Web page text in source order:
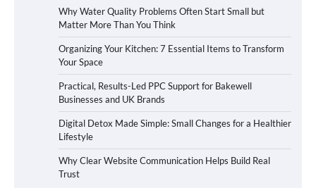
Why Water Quality Problems Often Start Small but
Matter More Than You Think
Organizing Your Kitchen: 7 Essential Items to Transform
Your Space
Practical, Results-Led PPC Support for Bakewell
Businesses and UK Brands
Digital Detox Made Simple: Small Changes for a Healthier
Lifestyle
Why Clear Website Communication Helps Build Real
Trust